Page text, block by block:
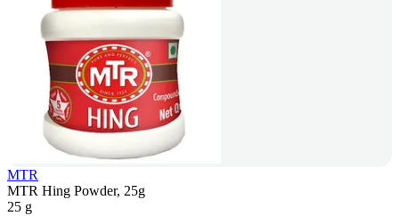
MTR
MTR Hing Powder, 25g
25 g